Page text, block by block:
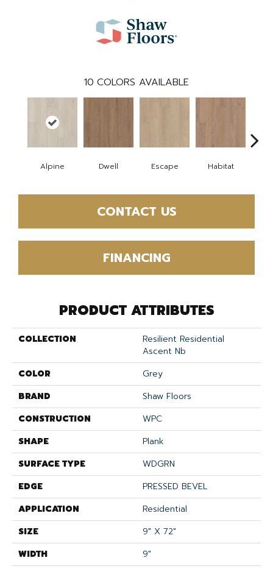
10 COLORS AVAILABLE
Alpine Dwell Escape Habitat
CONTACT US
FINANCING
PRODUCT ATTRIBUTES
COLLECTION
Resilient Residential
Ascent Nb
COLOR
Grey
BRAND
Shaw Floors
CONSTRUCTION
WPC
SHAPE
Plank
SURFACE TYPE
WDGRN
EDGE
PRESSED BEVEL
APPLICATION
Residential
SIZE
9" X 72"
WIDTH
9"